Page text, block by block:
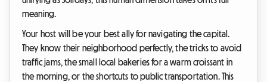
meaning.
Your host will be your best ally for navigating the capital.
They know their neighborhood perfectly, the tricks to avoid
traffic jams, the small local bakeries for a warm croissant in
the morning, or the shortcuts to public transportation. This